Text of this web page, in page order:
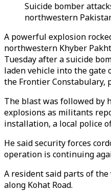
Suicide bomber
northwestern
A powerful explosion
northwestern Khyber
Tuesday after a suicide
laden vehicle into the gate
the Frontier Constabulary,
The blast was followed by
explosions as militants
installation, a local police
He said security forces
operation is continuing
A resident said parts of
along Kohat Road.